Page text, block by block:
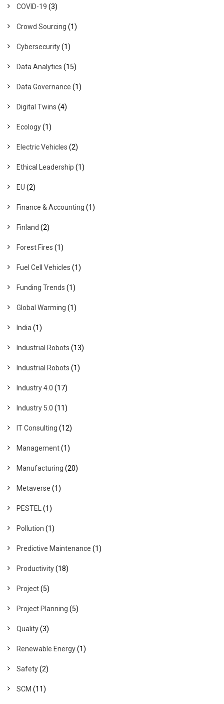
COVID-19 (3)
Crowd Sourcing (1)
Cybersecurity(1)
Data Analytics (15)
Data Governance (1)
Digital Twins (4)
Ecology(1)
Electric Vehicles (2)
Ethical Leadership (1)
EU (2)
Finance & Accounting (1)
Finland (2)
Forest Fires (1)
Fuel Cell Vehicles (1)
Funding Trends (1)
Global Warming (1)
India (1)
Industrial Robots (13)
Industrial Robots (1)
Industry 4.0 (17)
Industry 5.0 (11)
IT Consulting (12)
Management(1)
Manufacturing (20)
Metaverse (1)
PESTEL (1)
Pollution (1)
Predictive Maintenance (1)
Productivity(18)
Project(5)
Project Planning (5)
Quality(3)
Renewable Energy(1)
Safety(2)
SCM (11)